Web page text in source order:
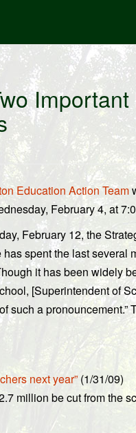
Education Action Team
February 4, at
February 12, the
spent the last several
it has been widely
[Superintendent of
such a pronouncement.”
next year” (1/31/09)
million be cut from the